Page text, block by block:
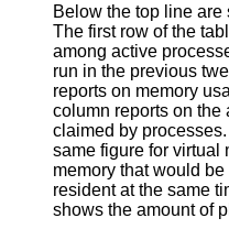
Below the top line
The first row of the table reports memory usage only
among active processes, that is, processes that
run in the previous twenty
reports on memory
column reports on the amount of physical memory
claimed by processes. The second column
same figure for virtual
memory that would
resident at the same time. Finally, the last column